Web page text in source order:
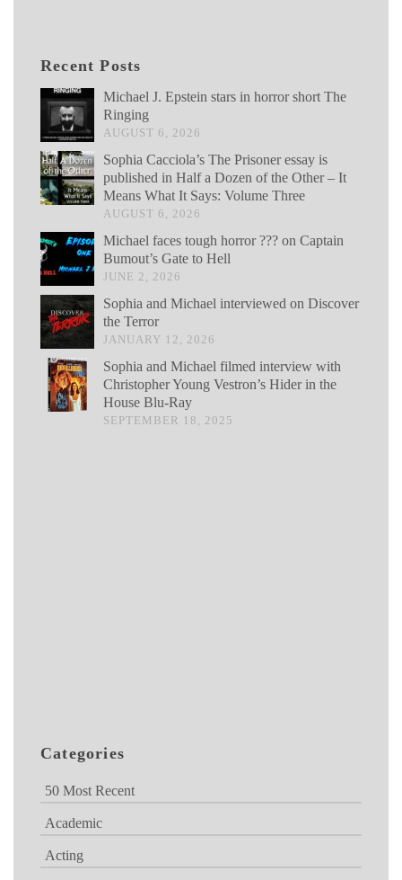
Recent Posts
Michael J. Epstein stars in horror short The
Ringing
AUGUST 6, 2026
Sophia Cacciola’s The Prisoner essay is
published in Half a Dozen of the Other – It
Means What It Says: Volume Three
AUGUST 6, 2026
Michael faces tough horror ??? on Captain
Bumout’s Gate to Hell
JUNE 2, 2026
Sophia and Michael interviewed on Discover
the Terror
JANUARY 12, 2026
Sophia and Michael filmed interview with
Christopher Young Vestron’s Hider in the
House Blu-Ray
SEPTEMBER 18, 2025
Categories
50 Most Recent
Academic
Acting